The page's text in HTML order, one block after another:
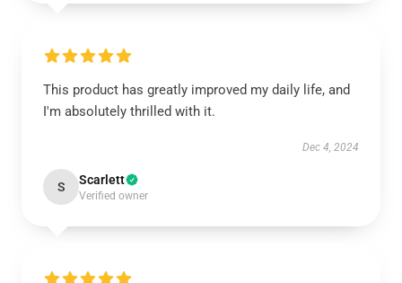
This product has greatly improved my daily life, and
I'm absolutely thrilled with it.
Dec 4, 2024
S Scarlett
Verified owner